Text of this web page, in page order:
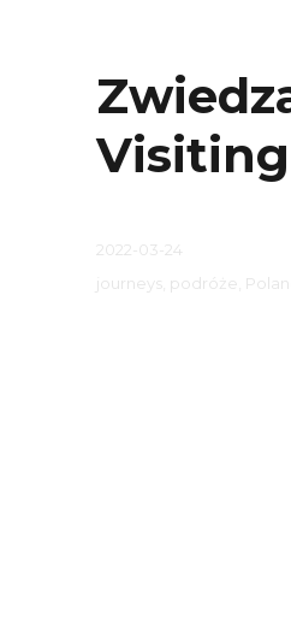
Posted
2022-03-24
Categories
journeys podróże